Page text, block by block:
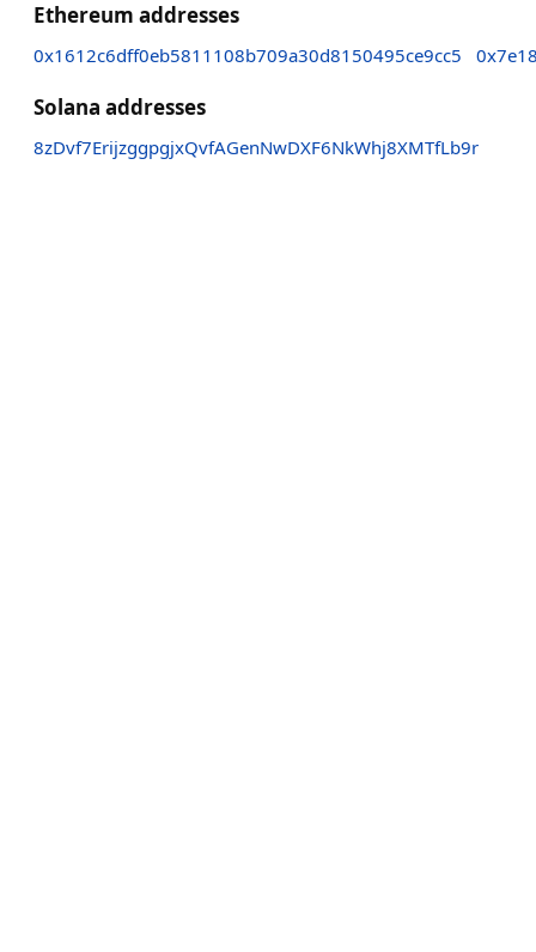
Ethereum addresses
0x1612c6dff0eb5811108b709a30d8150495ce9cc5
Solana addresses
8zDvf7ErijzggpgjxQvfAGenNwDXF6NkWhj8XMTfLb9r